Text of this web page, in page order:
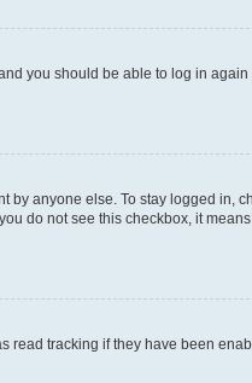
you should be able to log in again
by anyone else. To stay logged in,
do not see this checkbox, it
read tracking if they have been